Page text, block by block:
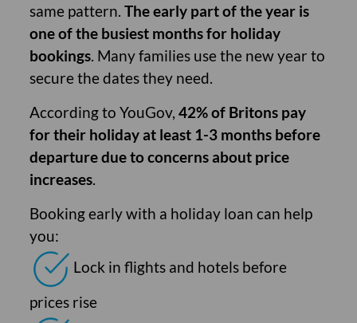
same pattern.The early part of the year is
one of the busiest months for holiday
bookings. Many families use the new year to
secure the dates they need.
According to YouGov,42% of Britons pay
for their holiday at least 1-3 months before
departure due to concerns about price
increases.
Booking early with a holiday loan can help
you:
Lock in flights and hotels before
prices rise